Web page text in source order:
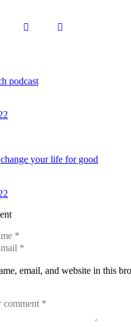
podcast
your life for good
email, and website in this